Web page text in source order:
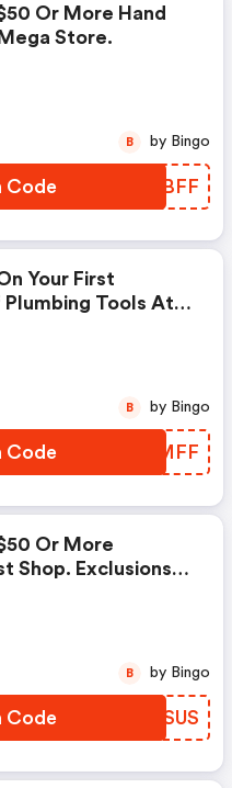
Or More Hand
Store.
Code AGFBFF
B by Bingo
Your First
Plumbing Tools At
Code WZIMFF
B by Bingo
Or More
Shop. Exclusions:
Code XWVSUS
B by Bingo